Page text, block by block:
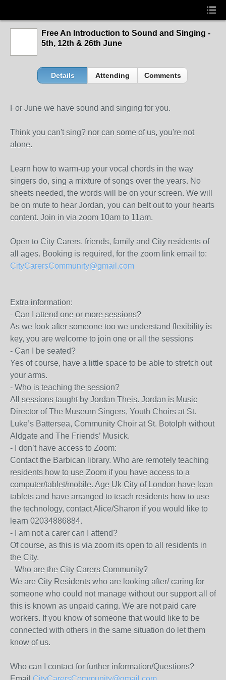
Free An Introduction to Sound and Singing -
5th, 12th & 26th June
Details Attending Comments
For June we have sound and singing for you.
Think you can't sing? nor can some of us, you're not
alone.
Learn how to warm-up your vocal chords in the way
singers do, sing a mixture of songs over the years. No
sheets needed, the words will be on your screen. We will
be on mute to hear Jordan, you can belt out to your hearts
content. Join in via zoom 10am to 11am.
Open to City Carers, friends, family and City residents of
all ages. Booking is required, for the zoom link email to:
CityCarersCommunity@gmail.com
Extra information:
- Can I attend one or more sessions?
As we look after someone too we understand flexibility is
key, you are welcome to join one or all the sessions
- Can I be seated?
Yes of course, have a little space to be able to stretch out
your arms.
- Who is teaching the session?
All sessions taught by Jordan Theis. Jordan is Music
Director of The Museum Singers, Youth Choirs at St.
Luke’s Battersea, Community Choir at St. Botolph without
Aldgate and The Friends’ Musick.
- I don’t have access to Zoom:
Contact the Barbican library. Who are remotely teaching
residents how to use Zoom if you have access to a
computer/tablet/mobile. Age Uk City of London have loan
tablets and have arranged to teach residents how to use
the technology, contact Alice/Sharon if you would like to
learn 02034886884.
- I am not a carer can I attend?
Of course, as this is via zoom its open to all residents in
the City.
- Who are the City Carers Community?
We are City Residents who are looking after/ caring for
someone who could not manage without our support all of
this is known as unpaid caring. We are not paid care
workers. If you know of someone that would like to be
connected with others in the same situation do let them
know of us.
Who can I contact for further information/Questions?